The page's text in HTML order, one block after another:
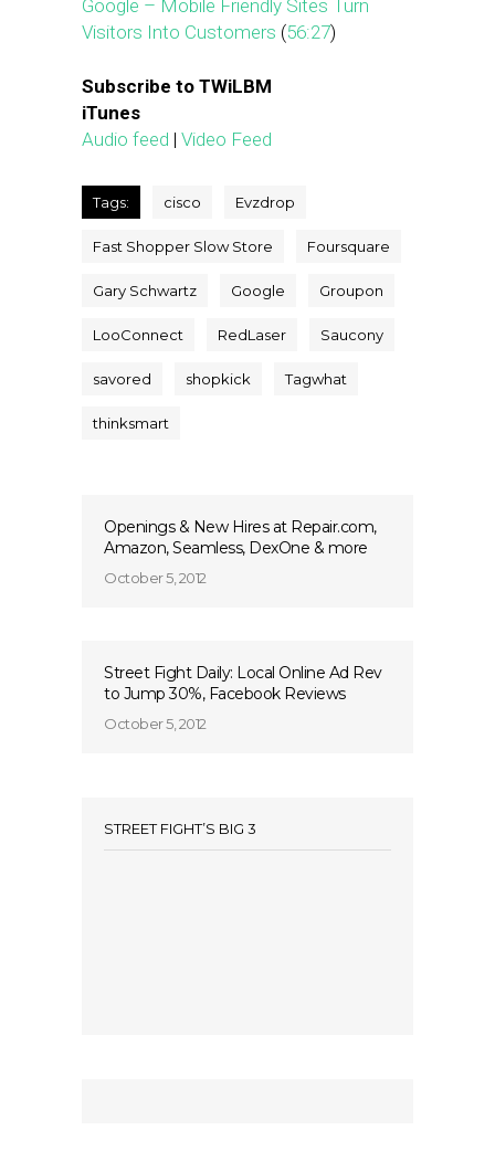
Google – Mobile Friendly Sites Turn
Visitors Into Customers (56:27)
Subscribe to TWiLBM
iTunes
Audio feed | Video Feed
Tags: cisco Evzdrop
Fast Shopper Slow Store Foursquare
Gary Schwartz Google Groupon
LooConnect RedLaser Saucony
savored shopkick Tagwhat
thinksmart
Openings & New Hires at Repair.com,
Amazon, Seamless, DexOne & more
October 5, 2012
Street Fight Daily: Local Online Ad Rev
to Jump 30%, Facebook Reviews
October 5, 2012
STREET FIGHT’S BIG 3